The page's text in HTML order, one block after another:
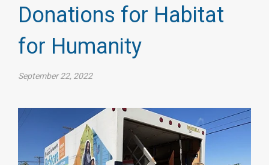
Donations for Habitat
for Humanity
September 22, 2022